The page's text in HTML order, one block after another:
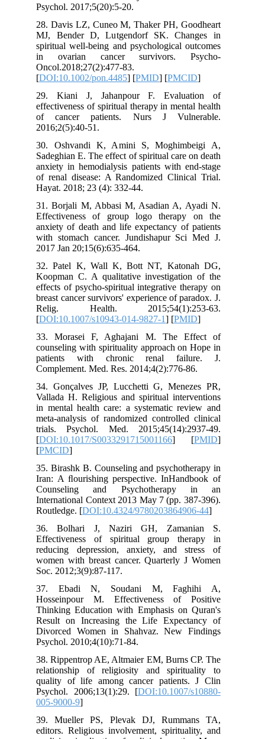
Psychol. 2017;5(20):5-20.
28. Davis LZ, Cuneo M, Thaker PH,
MJ, Bender D, Lutgendorf SK.
spiritual well‐being and psychological
in ovarian cancer survivors.
Oncol.2018;27(2):477-83.
[DOI:10.1002/pon.4485
29. Kiani J, Jahanpour F.
effectiveness of spiritual therapy in
of cancer patients. Nurs J
30. Oshvandi K, Amini S,
Sadeghian E. The effect of spiritual care
anxiety in hemodialysis patients with
of renal disease: A Randomized
Hayat. 2018; 23 (4): 332-44.
31. Borjali M, Abbasi M, Asadian A,
Effectiveness of group logo
anxiety of death and life expectancy
with stomach cancer. Jundishapur
2017 Jan 20;15(6):635-464.
32. Patel K, Wall K, Bott NT,
Koopman C. A qualitative
effects of psycho-spiritual integrative
breast cancer survivors' experience of
Relig. Health.
[DOI:10.1007/s10943-014-9827-1
33. Morasei F, Aghajani M. The
counseling with spirituality approach
patients with chronic renal
Complement. Med. Res. 2014;4(2):776-
34. Gonçalves JP, Lucchetti G,
Vallada H. Religious and spiritual
in mental health care: a systematic
meta-analysis of randomized
trials. Psychol. Med.
[DOI:10.1017/S0033291715001166
35. Birashk B. Counseling and
Iran: A ﬂourishing perspective.
Counseling and
International Context 2013 May 7 (pp.
Routledge. [DOI:10.4324/
36. Bolhari J, Naziri GH,
Effectiveness of spiritual group
reducing depression, anxiety, and
women with breast cancer. Quarterly
Soc. 2012;3(9):87-117.
37. Ebadi N, Soudani M,
Hosseinpour M. Effectiveness of
Thinking Education with Emphasis
Result on Increasing the Life
Divorced Women in Shahvaz. New
Psychol. 2010;4(10):71-84.
38. Rippentrop AE, Altmaier EM, Burns
relationship of religiosity and
quality of life among cancer
Psychol. 2006;13(1):29. [
39. Mueller PS, Plevak DJ,
editors. Religious involvement,